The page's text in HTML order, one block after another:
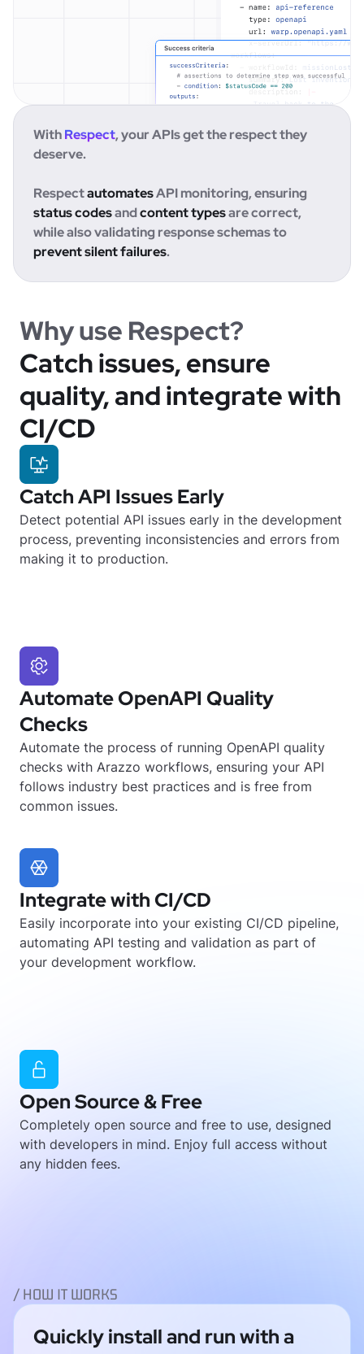
WithRespect, your APIs get the respect they
deserve.
RespectautomatesAPI monitoring, ensuring
status codesandcontent typesare correct,
while also validating response schemas to
prevent silent failures.
Why use Respect?
Catch issues, ensure
quality, and integrate with
CI/CD
Catch API Issues Early
Detect potential API issues early in the development
process, preventing inconsistencies and errors from
making it to production.
Automate OpenAPI Quality
Checks
Automate the process of running OpenAPI quality
checks with Arazzo workflows, ensuring your API
follows industry best practices and is free from
common issues.
Integrate with CI/CD
Easily incorporate into your existing CI/CD pipeline,
automating API testing and validation as part of
your development workflow.
Open Source & Free
Completely open source and free to use, designed
with developers in mind. Enjoy full access without
any hidden fees.
/ HOW IT WORKS
Quickly install and run with a